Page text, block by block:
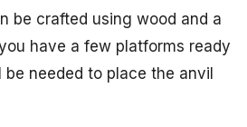
be crafted using wood and a
have a few platforms ready
needed to place the anvil